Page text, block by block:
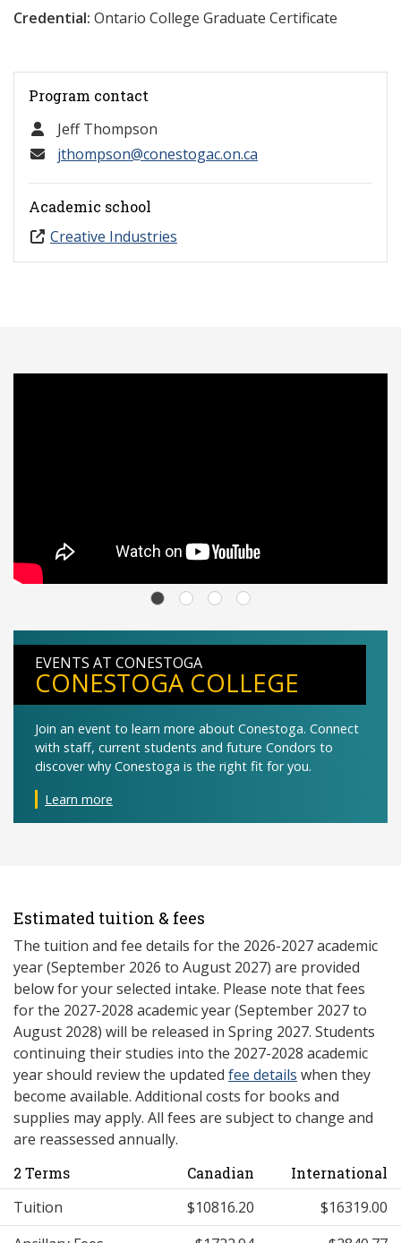
Credential: Ontario College Graduate Certificate
Program contact
Jeff Thompson
jthompson@conestogac.on.ca
Academic school
Creative Industries
EVENTS AT CONESTOGA
CONESTOGA COLLEGE
Join an event to learn more about Conestoga. Connect
with staff, current students and future Condors to
discover why Conestoga is the right fit for you.
Learn more
Estimated tuition & fees
The tuition and fee details for the 2026-2027 academic
year (September 2026 to August 2027) are provided
below for your selected intake. Please note that fees
for the 2027-2028 academic year (September 2027 to
August 2028) will be released in Spring 2027. Students
continuing their studies into the 2027-2028 academic
year should review the updated fee details when they
become available. Additional costs for books and
supplies may apply. All fees are subject to change and
are reassessed annually.
2 Terms Canadian International
Tuition $10816.20
$16319.00